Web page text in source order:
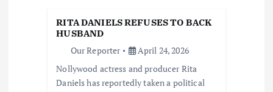
RITA DANIELS REFUSES TO BACK
HUSBAND
Our Reporter
April 24, 2026
Nollywood actress and producer Rita
Daniels has reportedly taken a political